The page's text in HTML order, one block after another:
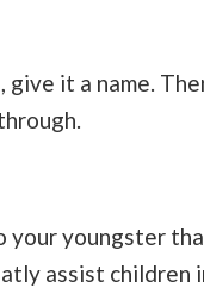
it a name.
your youngster
assist children